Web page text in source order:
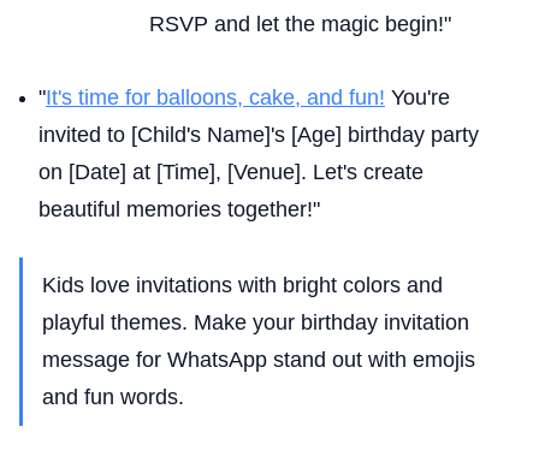
RSVP and let the magic begin!"
"It's time for balloons, cake, and fun! You're
invited to [Child's Name]'s [Age] birthday party
on [Date] at [Time], [Venue]. Let's create
beautiful memories together!"
Kids love invitations with bright colors and
playful themes. Make your birthday invitation
message for WhatsApp stand out with emojis
and fun words.